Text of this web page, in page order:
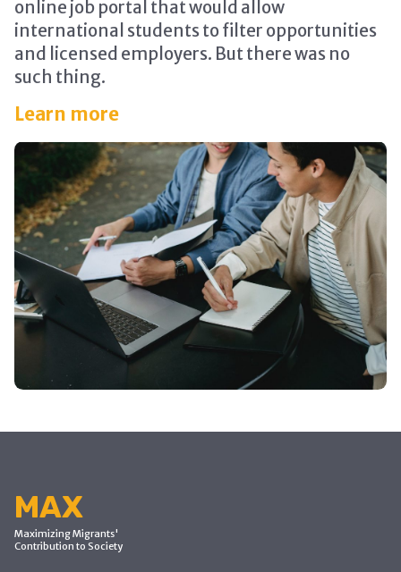
online job portal that would allow
international students to filter opportunities
and licensed employers. But there was no
such thing.
Learn more
MAX
Maximizing Migrants'
Contribution to Society